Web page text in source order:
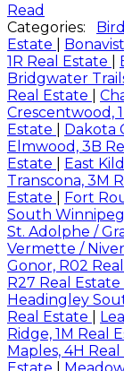
Read
Categories:
Estate
1R Real Estate
Bridgwater
Real Estate
Crescentwood,
Estate
Dakota
Elmwood, 3B
Estate
East
Transcona, 3M
Estate
Fort
South
St. Adolphe /
Vermette /
Gonor, R02
R27 Real Estate
Headingley
Real Estate
Ridge, 1M Real
Maples, 4H
Estate